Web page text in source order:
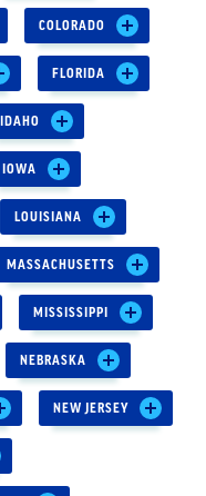
COLORADO
FLORIDA
IDAHO
IOWA
LOUISIANA
MASSACHUSETTS
MISSISSIPPI
NEBRASKA
NEW JERSEY